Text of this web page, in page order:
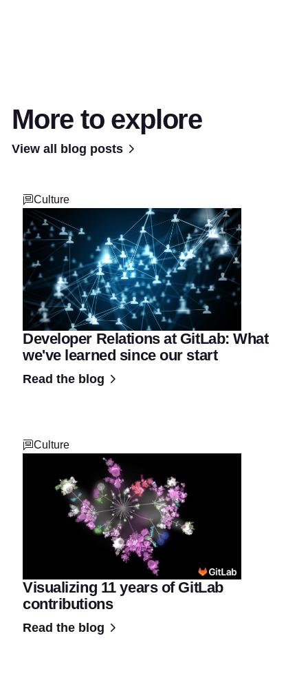
More to explore
View all blog posts
Culture
Developer Relations at GitLab: What
we've learned since our start
Read the blog
Culture
Visualizing 11 years of GitLab
contributions
Read the blog